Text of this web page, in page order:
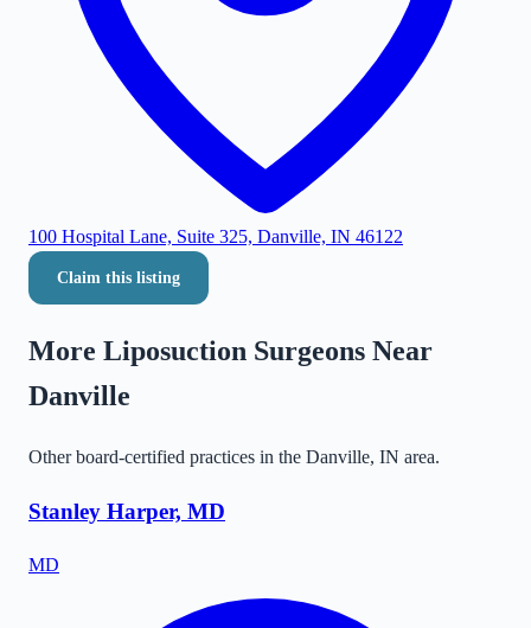
100 Hospital Lane, Suite 325, Danville, IN 46122
Claim this listing
More Liposuction Surgeons Near
Danville
Other board-certified practices in the Danville, IN area.
Stanley Harper, MD
MD